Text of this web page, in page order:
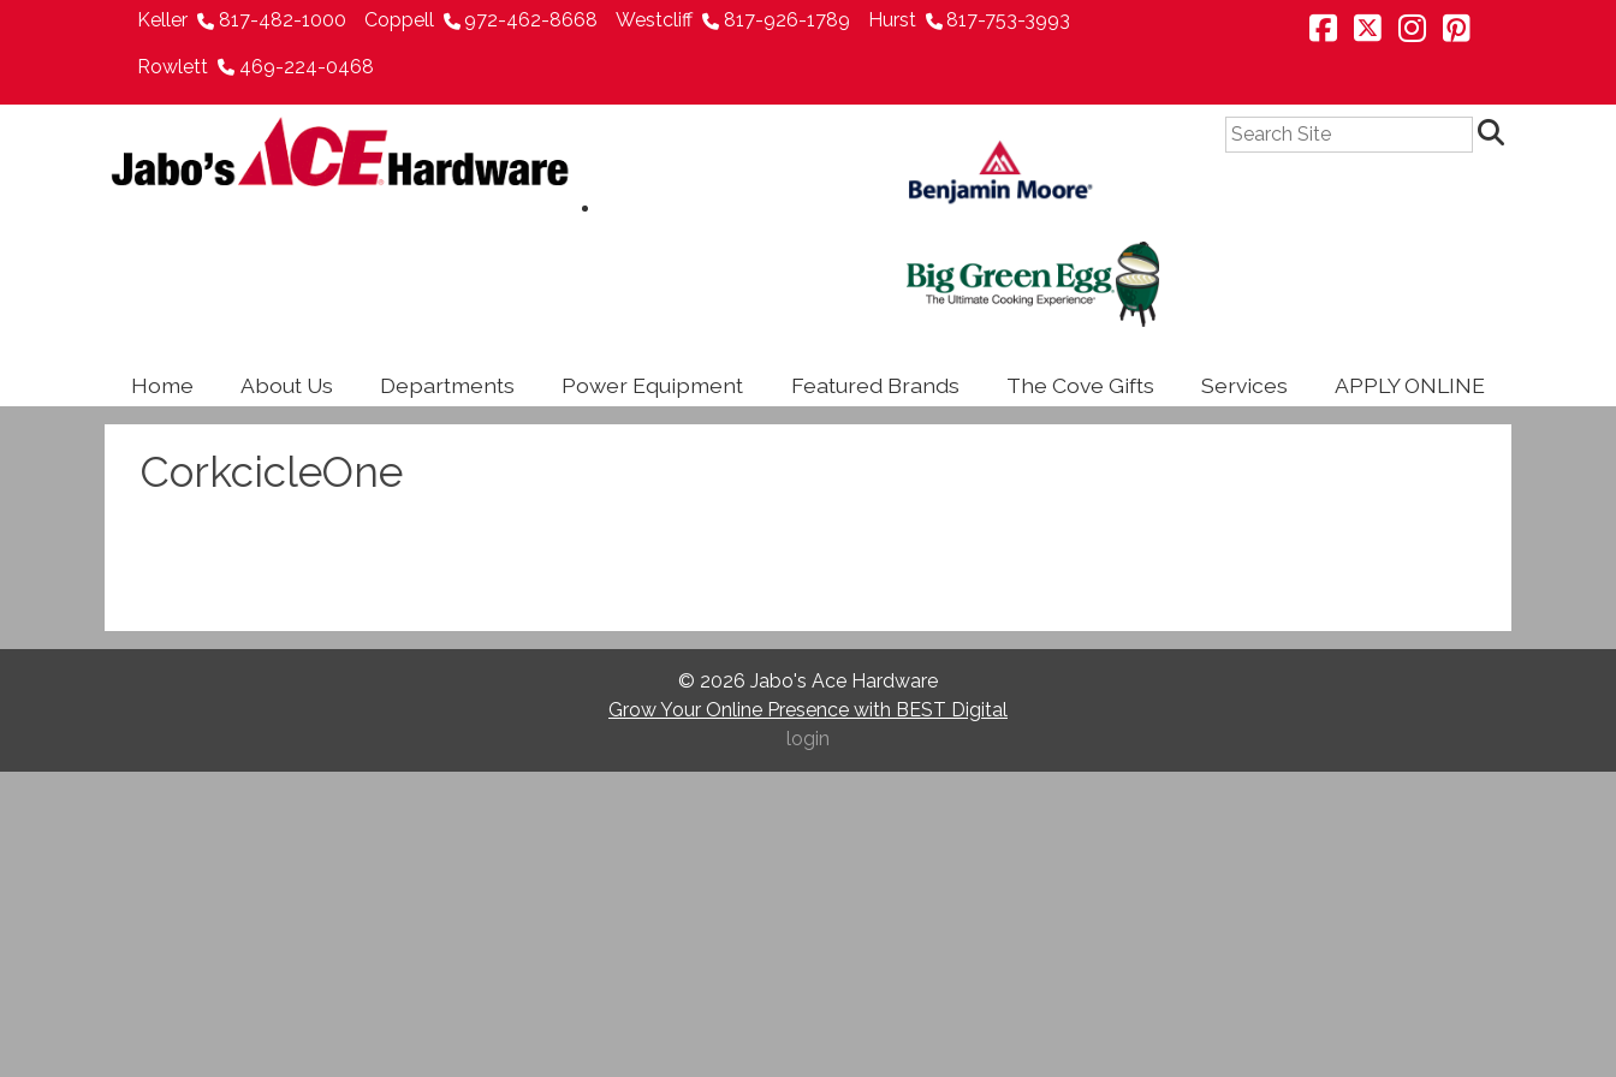
Keller 817-482-1000 Coppell 972-462-8668 Westcliff 817-926-1789 Hurst 817-753-3993
Rowlett 469-224-0468
Home About Us Departments Power Equipment Featured Brands The Cove Gifts Services APPLY ONLINE
CorkcicleOne
© 2026 Jabo's Ace Hardware
Grow Your Online Presence with BEST Digital
login